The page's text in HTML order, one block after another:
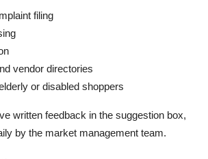
filing
vendor directories
or disabled shoppers
written feedback in the suggestion box,
by the market management team.